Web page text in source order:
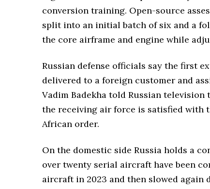
conversion training. Open-source
split into an initial batch of six and a
the core airframe and engine while
Russian defense officials say the first
delivered to a foreign customer and
Vadim Badekha told Russian
the receiving air force is satisfied with
African order.
On the domestic side Russia holds a
over twenty serial aircraft have been
aircraft in 2023 and then slowed again